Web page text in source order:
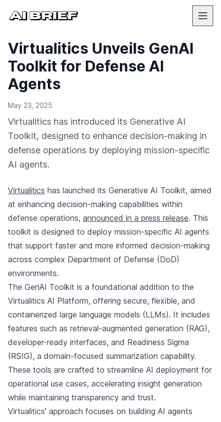
Virtualitics Unveils GenAI
Toolkit for Defense AI
Agents
May 23, 2025
Virtualitics has introduced its Generative AI
Toolkit, designed to enhance decision-making in
defense operations by deploying mission-specific
AI agents.
Virtualitics has launched its Generative AI Toolkit, aimed
at enhancing decision-making capabilities within
defense operations, announced in a press release. This
toolkit is designed to deploy mission-specific AI agents
that support faster and more informed decision-making
across complex Department of Defense (DoD)
environments.
The GenAI Toolkit is a foundational addition to the
Virtualitics AI Platform, offering secure, flexible, and
containerized large language models (LLMs). It includes
features such as retrieval-augmented generation (RAG),
developer-ready interfaces, and Readiness Sigma
(RSIG), a domain-focused summarization capability.
These tools are crafted to streamline AI deployment for
operational use cases, accelerating insight generation
while maintaining transparency and trust.
Virtualitics' approach focuses on building AI agents